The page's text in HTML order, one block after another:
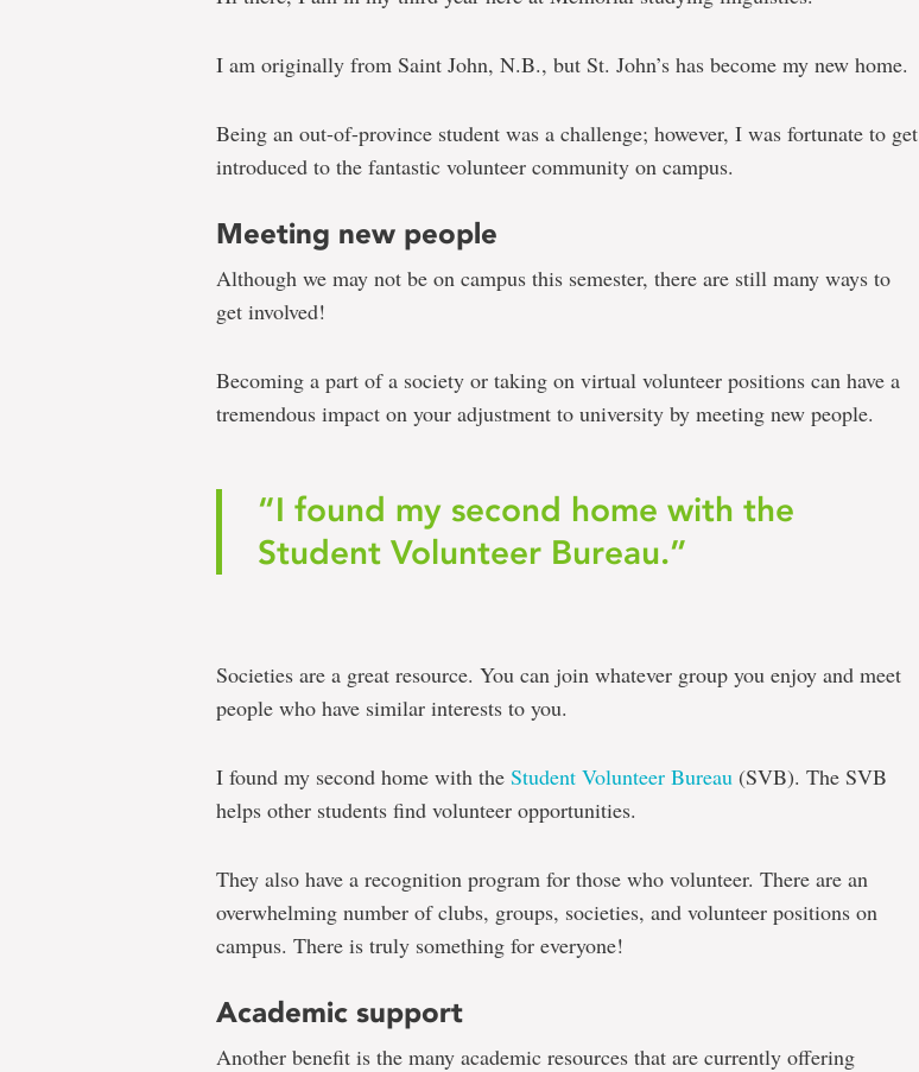
I am originally from Saint John, N.B., but St. John’s has become my new home.
Being an out-of-province student was a challenge; however, I was fortunate to get
introduced to the fantastic volunteer community on campus.
Meeting new people
Although we may not be on campus this semester, there are still many ways to
get involved!
Becoming a part of a society or taking on virtual volunteer positions can have a
tremendous impact on your adjustment to university by meeting new people.
“I found my second home with the
Student Volunteer Bureau.”
Societies are a great resource. You can join whatever group you enjoy and meet
people who have similar interests to you.
I found my second home with the Student Volunteer Bureau (SVB). The SVB
helps other students find volunteer opportunities.
They also have a recognition program for those who volunteer. There are an
overwhelming number of clubs, groups, societies, and volunteer positions on
campus. There is truly something for everyone!
Academic support
Another benefit is the many academic resources that are currently offering